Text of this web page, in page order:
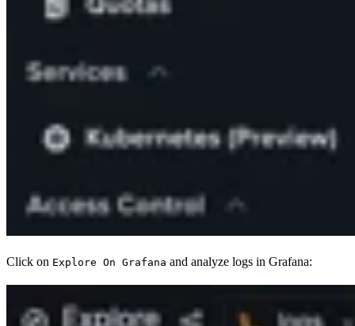
Click on Explore On Grafana and analyze logs in Grafana: